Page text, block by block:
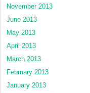
November 2013
June 2013
May 2013
April 2013
March 2013
February 2013
January 2013